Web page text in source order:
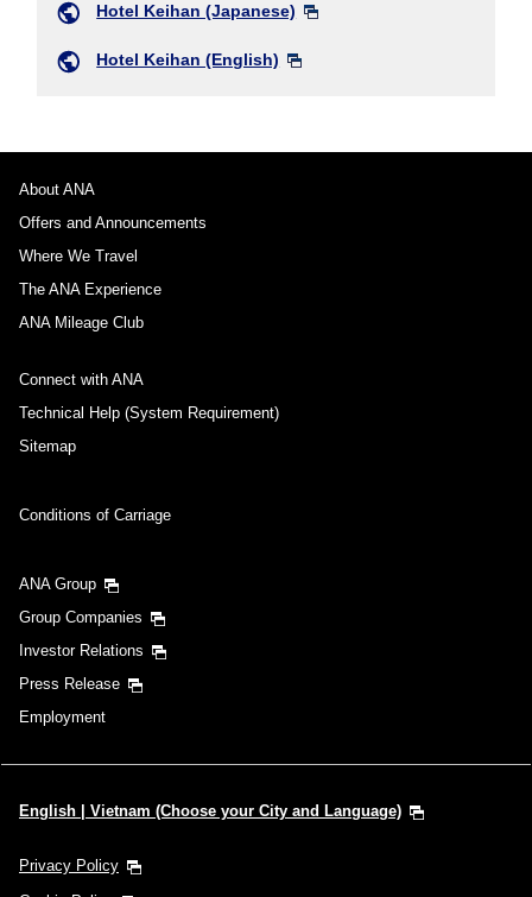
Hotel Keihan (Japanese)
Hotel Keihan (English)
About ANA
Offers and Announcements
Where We Travel
The ANA Experience
ANA Mileage Club
Connect with ANA
Technical Help (System Requirement)
Sitemap
Conditions of Carriage
ANA Group
Group Companies
Investor Relations
Press Release
Employment
English | Vietnam (Choose your City and Language)
Privacy Policy